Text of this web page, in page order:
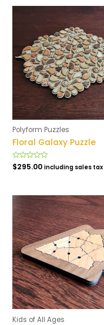
Polyform Puzzles
Floral Galaxy Puzzle
Rated
0
$295.00 including sales tax
Kids of All Ages